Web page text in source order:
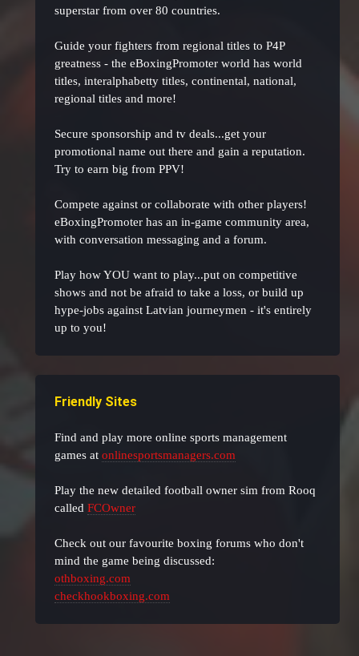
superstar from over 80 countries.
Guide your fighters from regional titles to P4P
greatness - the eBoxingPromoter world has world
titles, interalphabetty titles, continental, national,
regional titles and more!
Secure sponsorship and tv deals...get your
promotional name out there and gain a reputation.
Try to earn big from PPV!
Compete against or collaborate with other players!
eBoxingPromoter has an in-game community area,
with conversation messaging and a forum.
Play how YOU want to play...put on competitive
shows and not be afraid to take a loss, or build up
hype-jobs against Latvian journeymen - it's entirely
up to you!
Friendly Sites
Find and play more online sports management
games at onlinesportsmanagers.com
Play the new detailed football owner sim from Rooq
called FCOwner
Check out our favourite boxing forums who don't
mind the game being discussed:
othboxing.com
checkhookboxing.com